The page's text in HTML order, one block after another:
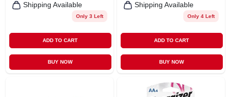
Shipping Available
Only 3 Left
ADD TO CART
BUY NOW
Shipping Available
Only 4 Left
ADD TO CART
BUY NOW